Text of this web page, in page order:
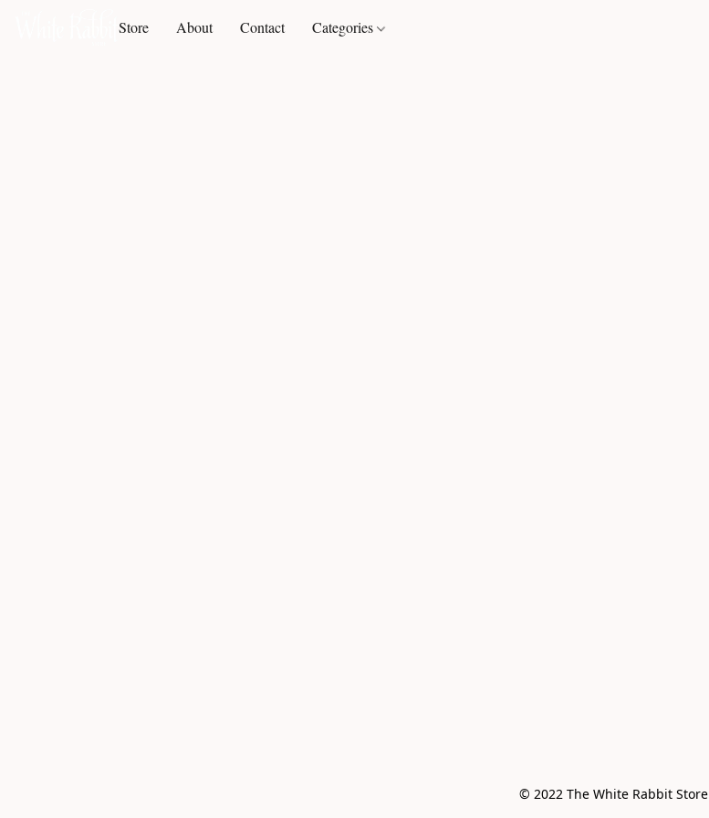
Store About Contact Categories
© 2022 The White Rabbit Store